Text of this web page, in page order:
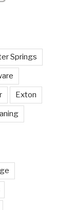
Springs
Exton